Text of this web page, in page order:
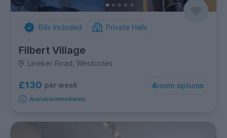
Bills Included Private Halls
Filbert Village
Lineker Road, Westcotes
£130 per week 4room options
Available immediately